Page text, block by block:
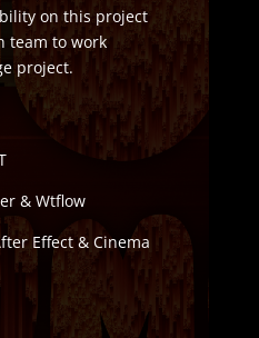
on this project
team to work
project.
& Wtflow
Effect & Cinema